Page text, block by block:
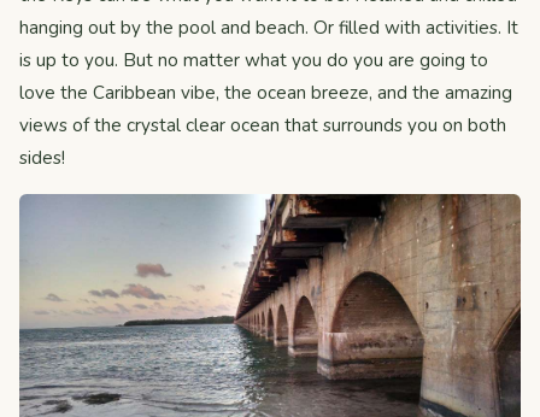
hanging out by the pool and beach. Or filled with activities. It
is up to you. But no matter what you do you are going to
love the Caribbean vibe, the ocean breeze, and the amazing
views of the crystal clear ocean that surrounds you on both
sides!